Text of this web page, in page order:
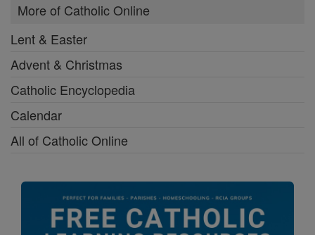
More of Catholic Online
Lent & Easter
Advent & Christmas
Catholic Encyclopedia
Calendar
All of Catholic Online